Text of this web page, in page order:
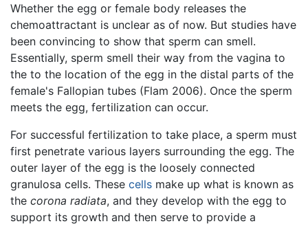
Whether the egg or female body releases the
chemoattractant is unclear as of now. But studies have
been convincing to show that sperm can smell.
Essentially, sperm smell their way from the vagina to
the to the location of the egg in the distal parts of the
female's Fallopian tubes (Flam 2006). Once the sperm
meets the egg, fertilization can occur.
For successful fertilization to take place, a sperm must
first penetrate various layers surrounding the egg. The
outer layer of the egg is the loosely connected
granulosa cells. These cells make up what is known as
the corona radiata, and they develop with the egg to
support its growth and then serve to provide a